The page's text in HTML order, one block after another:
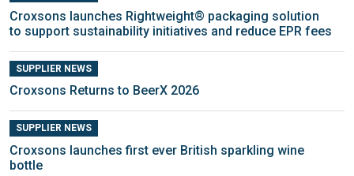
Croxsons launches Rightweight® packaging solution
to support sustainability initiatives and reduce EPR fees
SUPPLIER NEWS
Croxsons Returns to BeerX 2026
SUPPLIER NEWS
Croxsons launches first ever British sparkling wine
bottle